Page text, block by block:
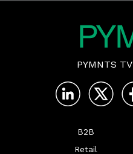
PYMNTS TV
B2B
Retail